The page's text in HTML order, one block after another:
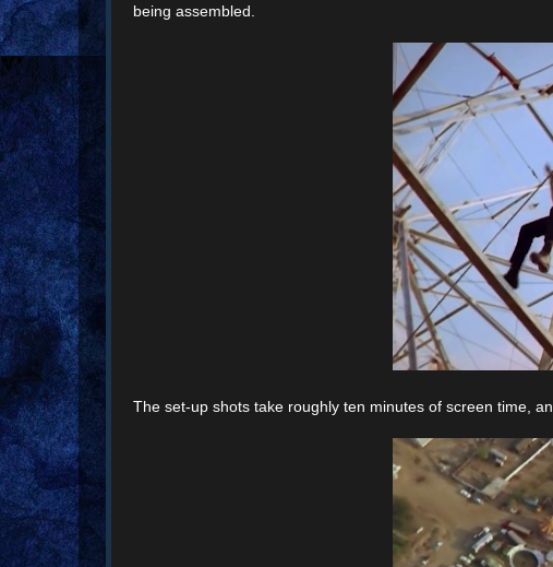
being assembled.
The set-up shots take roughly ten minutes of screen time,